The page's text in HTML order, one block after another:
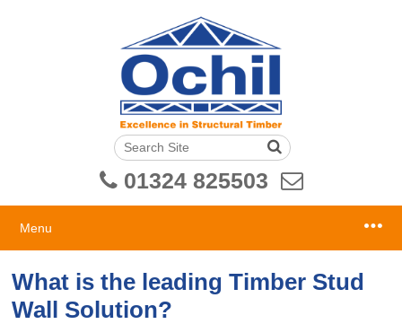
01324 825503
Menu
What is the leading Timber Stud
Wall Solution?